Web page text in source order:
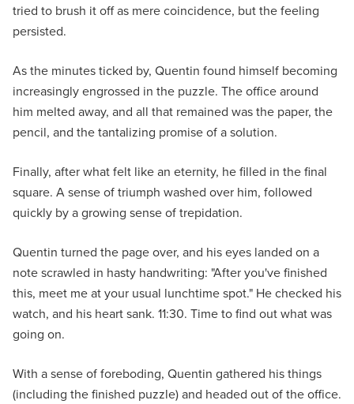
tried to brush it off as mere coincidence, but the feeling
persisted.
As the minutes ticked by, Quentin found himself becoming
increasingly engrossed in the puzzle. The office around
him melted away, and all that remained was the paper, the
pencil, and the tantalizing promise of a solution.
Finally, after what felt like an eternity, he filled in the final
square. A sense of triumph washed over him, followed
quickly by a growing sense of trepidation.
Quentin turned the page over, and his eyes landed on a
note scrawled in hasty handwriting: "After you've finished
this, meet me at your usual lunchtime spot." He checked his
watch, and his heart sank. 11:30. Time to find out what was
going on.
With a sense of foreboding, Quentin gathered his things
(including the finished puzzle) and headed out of the office.